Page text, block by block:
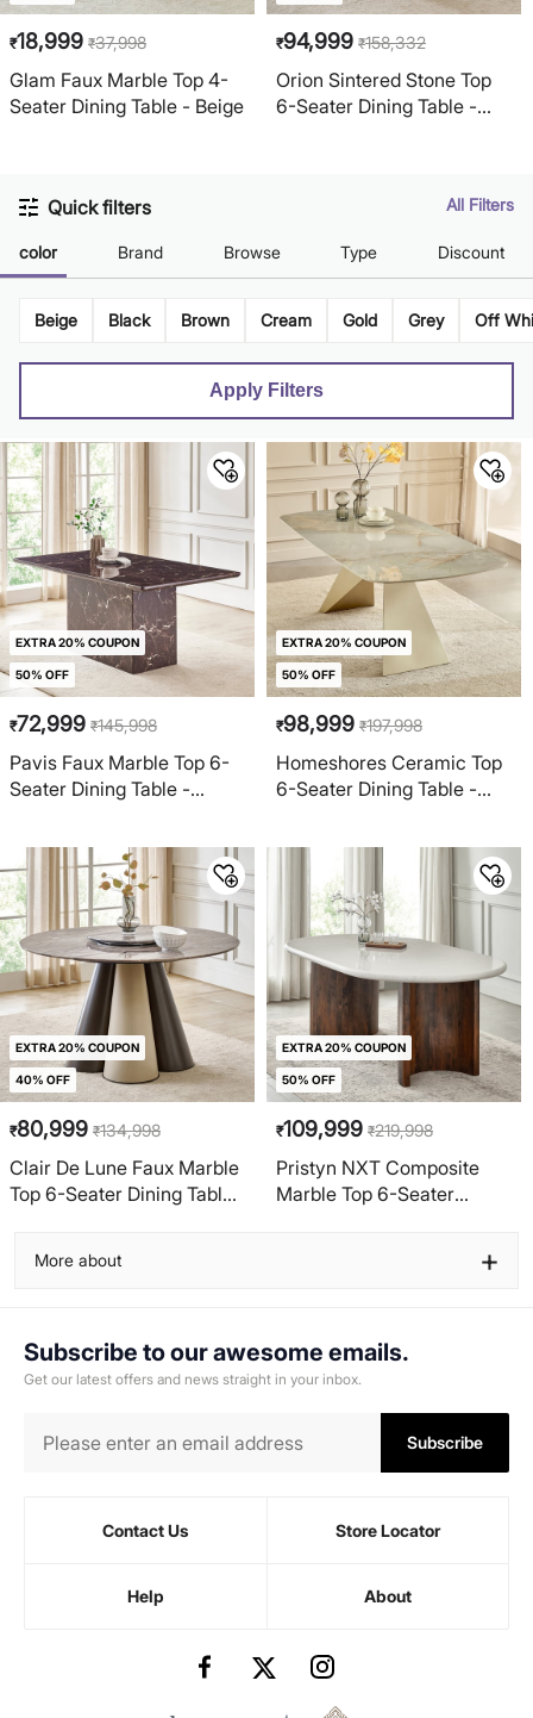
₹18,999 ₹37,998
Glam Faux Marble Top 4-
Seater Dining Table - Beige
₹94,999 ₹158,332
Orion Sintered Stone Top
6-Seater Dining Table -
Quick filters All Filters
color Brand Browse Type Discount
Beige Black Brown Cream Gold Grey Off
Apply Filters
EXTRA 20% COUPON
50% OFF
₹72,999 ₹145,998
Pavis Faux Marble Top 6-
Seater Dining Table -
EXTRA 20% COUPON
50% OFF
₹98,999 ₹197,998
Homeshores Ceramic Top
6-Seater Dining Table -
EXTRA 20% COUPON
40% OFF
₹80,999 ₹134,998
Clair De Lune Faux Marble
Top 6-Seater Dining Table
EXTRA 20% COUPON
50% OFF
₹109,999 ₹219,998
Pristyn NXT Composite
Marble Top 6-Seater
More about +
Subscribe to our awesome emails.
Get our latest offers and news straight in your inbox.
Subscribe
Contact Us Store Locator
Help About